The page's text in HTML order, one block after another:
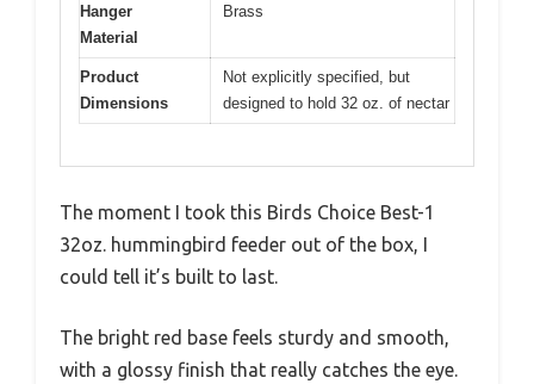
Hanger
Material
Brass
Product
Dimensions
Not explicitly specified, but
designed to hold 32 oz. of nectar
The moment I took this Birds Choice Best-1
32oz. hummingbird feeder out of the box, I
could tell it’s built to last.
The bright red base feels sturdy and smooth,
with a glossy finish that really catches the eye.